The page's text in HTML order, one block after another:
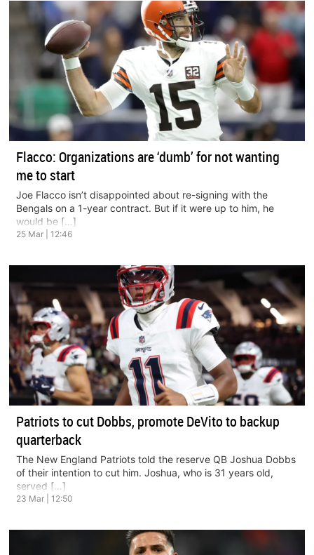
Flacco: Organizations are ‘dumb’ for not wanting
me to start
Joe Flacco isn’t disappointed about re-signing with the
Bengals on a 1-year contract. But if it were up to him, he
would be […]
25 Mar | 12:46
Patriots to cut Dobbs, promote DeVito to backup
quarterback
The New England Patriots told the reserve QB Joshua Dobbs
of their intention to cut him. Joshua, who is 31 years old,
served […]
23 Mar | 12:50